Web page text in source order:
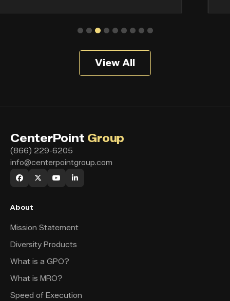
View All
CenterPoint Group
(866) 229-6205
info@centerpointgroup.com
About
Mission Statement
Diversity Products
What is a GPO?
What is MRO?
Speed of Execution